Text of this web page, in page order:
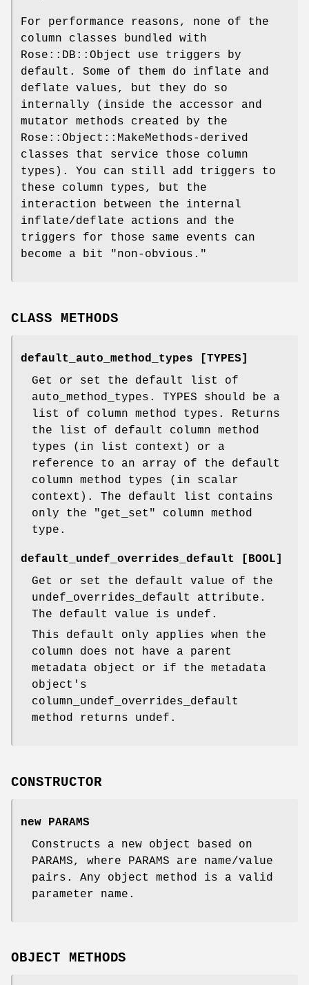
For performance reasons, none of the
column classes bundled with
Rose::DB::Object use triggers by
default. Some of them do inflate and
deflate values, but they do so
internally (inside the accessor and
mutator methods created by the
Rose::Object::MakeMethods-derived
classes that service those column
types). You can still add triggers to
these column types, but the
interaction between the internal
inflate/deflate actions and the
triggers for those same events can
become a bit "non-obvious."
CLASS METHODS
default_auto_method_types [TYPES]
Get or set the default list of
auto_method_types. TYPES should be a
list of column method types. Returns
the list of default column method
types (in list context) or a
reference to an array of the default
column method types (in scalar
context). The default list contains
only the "get_set" column method
type.
default_undef_overrides_default [BOOL]
Get or set the default value of the
undef_overrides_default attribute.
The default value is undef.
This default only applies when the
column does not have a parent
metadata object or if the metadata
object's
column_undef_overrides_default
method returns undef.
CONSTRUCTOR
new PARAMS
Constructs a new object based on
PARAMS, where PARAMS are name/value
pairs. Any object method is a valid
parameter name.
OBJECT METHODS